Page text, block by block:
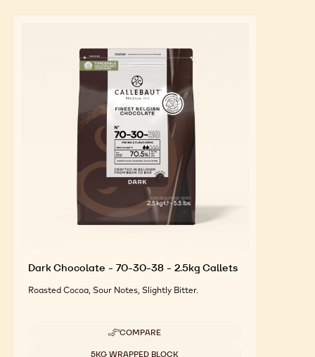
Dark Chocolate - 70-30-38 - 2.5kg Callets
Roasted Cocoa, Sour Notes, Slightly Bitter.
COMPARE
-
5KG WRAPPED BLOCK